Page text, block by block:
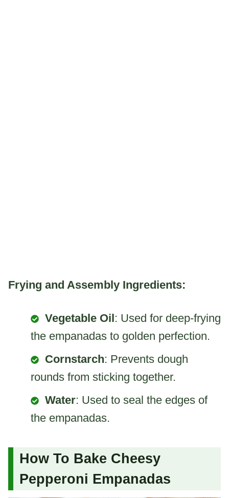
Frying and Assembly Ingredients:
Vegetable Oil: Used for deep-frying
the empanadas to golden perfection.
Cornstarch: Prevents dough
rounds from sticking together.
Water: Used to seal the edges of
the empanadas.
How To Bake Cheesy
Pepperoni Empanadas